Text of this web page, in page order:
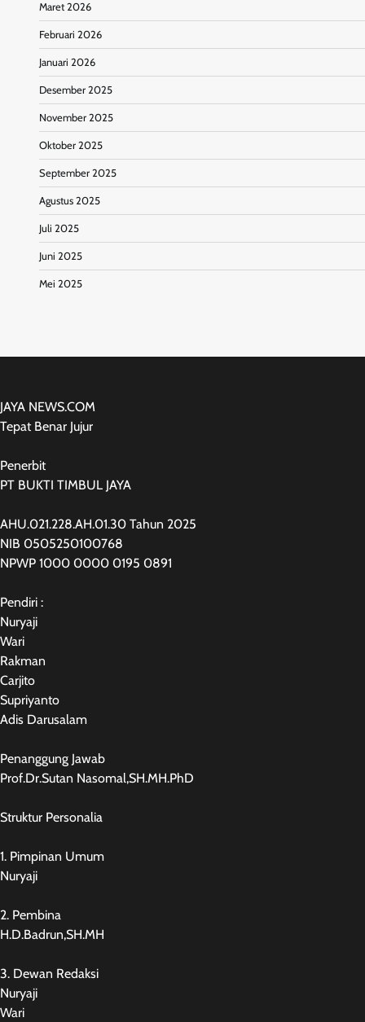
Maret 2026
Februari 2026
Januari 2026
Desember 2025
November 2025
Oktober 2025
September 2025
Agustus 2025
Juli 2025
Juni 2025
Mei 2025
JAYA NEWS.COM
Tepat Benar Jujur
Penerbit
PT BUKTI TIMBUL JAYA
AHU.021.228.AH.01.30 Tahun 2025
NIB 0505250100768
NPWP 1000 0000 0195 0891
Pendiri :
Nuryaji
Wari
Rakman
Carjito
Supriyanto
Adis Darusalam
Penanggung Jawab
Prof.Dr.Sutan Nasomal,SH.MH.PhD
Struktur Personalia
1. Pimpinan Umum
Nuryaji
2. Pembina
H.D.Badrun,SH.MH
3. Dewan Redaksi
Nuryaji
Wari